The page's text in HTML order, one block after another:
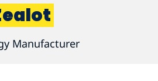
Manufacturer